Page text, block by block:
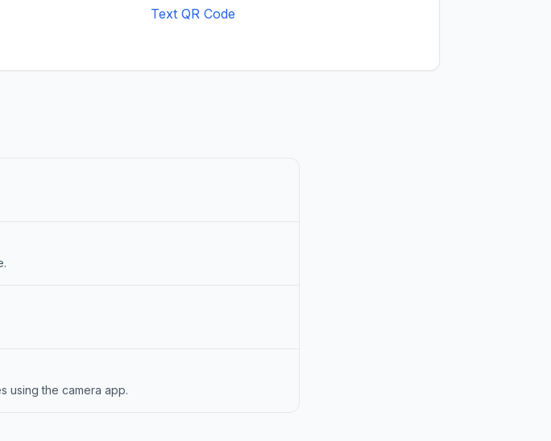
Text QR Code
using the camera app.